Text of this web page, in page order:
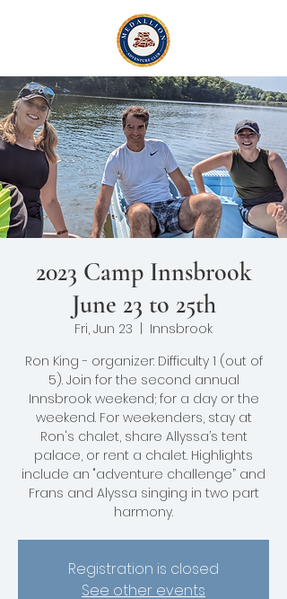
2023 Camp Innsbrook
June 23 to 25th
Fri, Jun 23
Innsbrook
Ron King - organizer: Difficulty 1 (out of
5). Join for the second annual
Innsbrook weekend; for a day or the
weekend. For weekenders, stay at
Ron's chalet, share Allyssa’s tent
palace, or rent a chalet. Highlights
include an "adventure challenge” and
Frans and Alyssa singing in two part
harmony.
Registration is closed
See other events